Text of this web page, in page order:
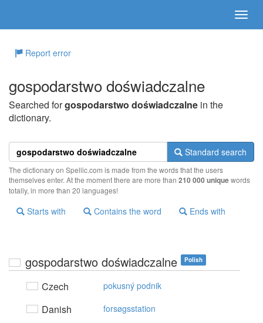
Report error
gospodarstwo doświadczalne
Searched forgospodarstwo doświadczalne in the
dictionary.
Standard search
The dictionary on Spellic.com is made from the words that the users
themselves enter. At the moment there are more than 210 000 uniquewords
totally, in more than 20 languages!
Starts with Contains the word Ends with
gospodarstwo doświadczalne Polish
Czech pokusný podnik
Danish forsøgsstation